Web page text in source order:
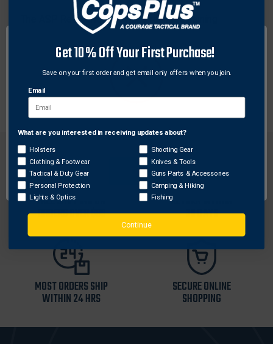
The ASP Red series provides realistic training
replicas of actual law enforcement equipment. Red
series are lightweight and forgiving in the training
products have the durability necessary for continuous
training use.
FREE SHIPPING ON
ORDERS OVER $99
RETURN WITHIN
30 DAYS
MOST ORDERS SHIP
WITHIN 24 HRS
SECURE ONLINE
SHOPPING
Network Error
OK
Get 10% Off Your First Purchase!
Save on your first order and get email only offers when you join.
Email
What are you interested in receiving updates about?
Holsters
Clothing & Footwear
Tactical & Duty Gear
Personal Protection
Lights & Optics
Shooting Gear
Knives & Tools
Guns Parts & Accessories
Camping & Hiking
Fishing
Continue